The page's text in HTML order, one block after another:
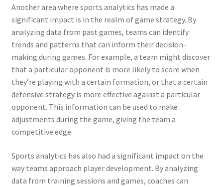
Another area where sports analytics has made a
significant impact is in the realm of game strategy. By
analyzing data from past games, teams can identify
trends and patterns that can inform their decision-
making during games. For example, a team might discover
that a particular opponent is more likely to score when
they’re playing with a certain formation, or that a certain
defensive strategy is more effective against a particular
opponent. This information can be used to make
adjustments during the game, giving the team a
competitive edge.
Sports analytics has also had a significant impact on the
way teams approach player development. By analyzing
data from training sessions and games, coaches can